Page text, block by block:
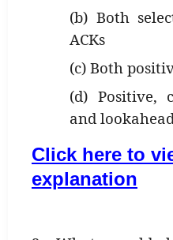
(b) Both
ACKs
(c) Both
(d) Positive,
and
Click here to
explanation